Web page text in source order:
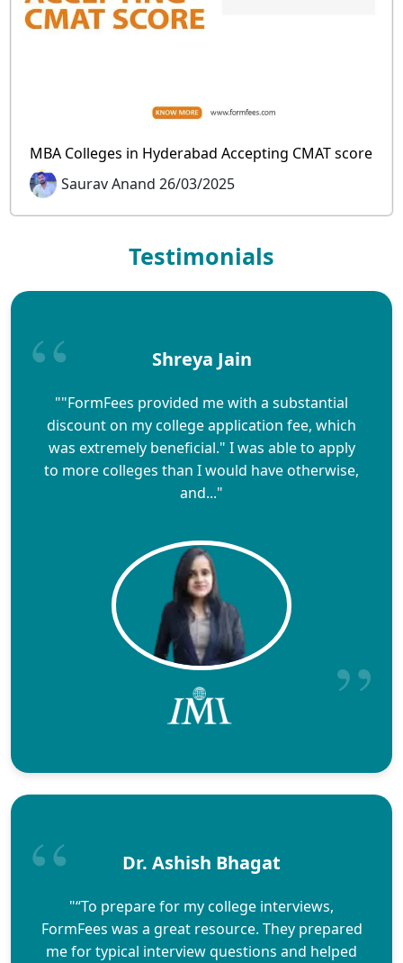
MBA Colleges in Hyderabad Accepting CMAT score
Saurav Anand 26/03/2025
Testimonials
Shreya Jain
""FormFees provided me with a substantial
discount on my college application fee, which
was extremely beneficial." I was able to apply
to more colleges than I would have otherwise,
and..."
Dr. Ashish Bhagat
"“To prepare for my college interviews,
FormFees was a great resource. They prepared
me for typical interview questions and helped